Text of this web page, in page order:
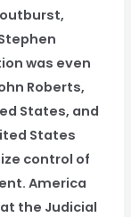
was even
Roberts,
States, and
States
control of
America
the Judicial